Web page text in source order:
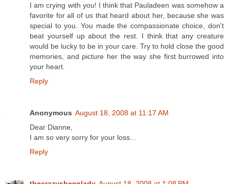
I am crying with you! I think that Pauladeen was somehow a
favorite for all of us that heard about her, because she was
special to you. You made the compassionate choice, don't
beat yourself up about the rest. I think that any creature
would be lucky to be in your care. Try to hold close the good
memories, and picture her the way she first burrowed into
your heart.
Reply
Anonymous August 18, 2008 at 11:17 AM
Dear Dianne,
I am so very sorry for your loss...
Reply